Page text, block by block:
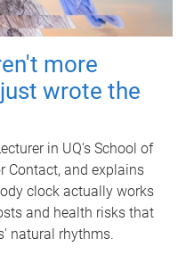
more
wrote the
in UQ's School of
Contact, and explains
clock actually works
and health risks that
natural rhythms.